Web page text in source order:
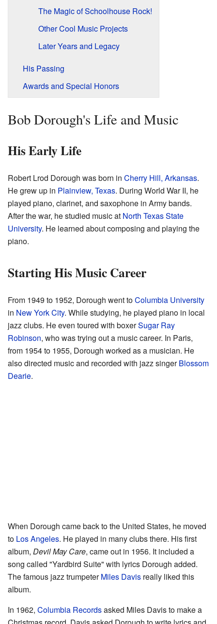
The Magic of Schoolhouse Rock!
Other Cool Music Projects
Later Years and Legacy
His Passing
Awards and Special Honors
Bob Dorough's Life and Music
His Early Life
Robert Lrod Dorough was born in Cherry Hill, Arkansas.
He grew up in Plainview, Texas. During World War II, he
played piano, clarinet, and saxophone in Army bands.
After the war, he studied music at North Texas State
University. He learned about composing and playing the
piano.
Starting His Music Career
From 1949 to 1952, Dorough went toColumbia University
in New York City. While studying, he played piano in local
jazz clubs. He even toured with boxerSugar Ray
Robinson, who was trying out a music career. In Paris,
from 1954 to 1955, Dorough worked as a musician. He
also directed music and recorded with jazz singerBlossom
Dearie.
When Dorough came back to the United States, he moved
to Los Angeles. He played in many clubs there. His first
album, Devil May Care, came out in 1956. It included a
song called "Yardbird Suite" with lyrics Dorough added.
The famous jazz trumpeterMiles Davis really liked this
album.
In 1962, Columbia Recordsasked Miles Davis to make a